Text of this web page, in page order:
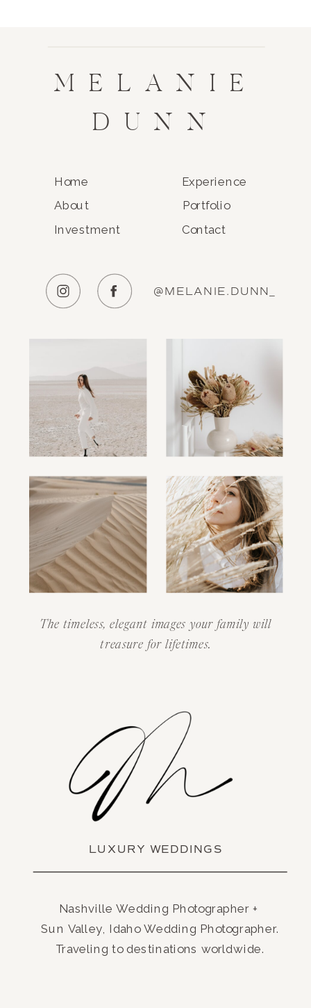
MELANIE
DUNN
Home
About Portfolio
Experience
Contact
Investment
@MELANIE.DUNN_
The timeless, elegant images your family will
treasure for lifetimes.
LUXURY WEDDINGS
Nashville Wedding Photographer +
Sun Valley, Idaho Wedding Photographer.
Traveling to destinations worldwide.